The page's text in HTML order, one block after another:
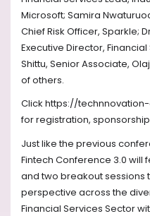
Microsoft; Samira
Chief Risk Officer, Sparkle;
Executive Director,
Shittu, Senior Associate,
of others.
Click https://
for registration,
Just like the previous
Fintech Conference 3.0 will
and two breakout
perspective across the
Financial Services Sector